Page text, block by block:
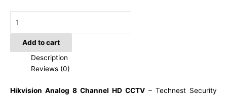
Add to cart
Description
Reviews (0)
Hikvision Analog 8 Channel HD CCTV – Technest Security